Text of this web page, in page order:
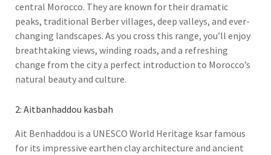
central Morocco. They are known for their dramatic
peaks, traditional Berber villages, deep valleys, and ever-
changing landscapes. As you cross this range, you’ll enjoy
breathtaking views, winding roads, and a refreshing
change from the city a perfect introduction to Morocco’s
natural beauty and culture.
2: Aitbanhaddou kasbah
Ait Benhaddou is a UNESCO World Heritage ksar famous
for its impressive earthen clay architecture and ancient